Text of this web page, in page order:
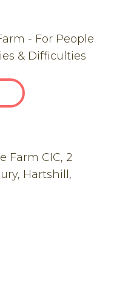
Farm CIC, 2
Hartshill,